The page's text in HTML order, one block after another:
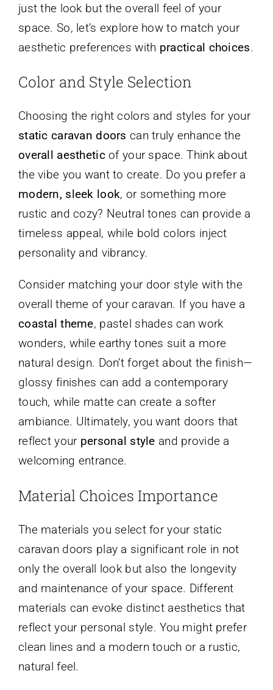
just the look but the overall feel of your
space. So, let’s explore how to match your
aesthetic preferences with practical choices.
Color and Style Selection
Choosing the right colors and styles for your
static caravan doors can truly enhance the
overall aestheticof your space. Think about
the vibe you want to create. Do you prefer a
modern, sleek look, or something more
rustic and cozy? Neutral tones can provide a
timeless appeal, while bold colors inject
personality and vibrancy.
Consider matching your door style with the
overall theme of your caravan. If you have a
coastal theme, pastel shades can work
wonders, while earthy tones suit a more
natural design. Don’t forget about the finish—
glossy finishes can add a contemporary
touch, while matte can create a softer
ambiance. Ultimately, you want doors that
reflect your personal style and provide a
welcoming entrance.
Material Choices Importance
The materials you select for your static
caravan doors play a significant role in not
only the overall look but also the longevity
and maintenance of your space. Different
materials can evoke distinct aesthetics that
reflect your personal style. You might prefer
clean lines and a modern touch or a rustic,
natural feel.